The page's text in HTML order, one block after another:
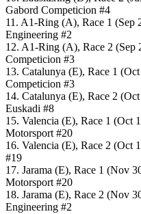
Gabord Competicion #4
11. A1-Ring (A), Race 1 (Sep
Engineering #2
12. A1-Ring (A), Race 2 (Sep
Competicion #3
13. Catalunya (E), Race 1
Competicion #3
14. Catalunya (E), Race 2
Euskadi #8
15. Valencia (E), Race 1 (Oct
Motorsport #20
16. Valencia (E), Race 2 (Oct
#19
17. Jarama (E), Race 1 (Nov
Motorsport #20
18. Jarama (E), Race 2 (Nov
Engineering #2